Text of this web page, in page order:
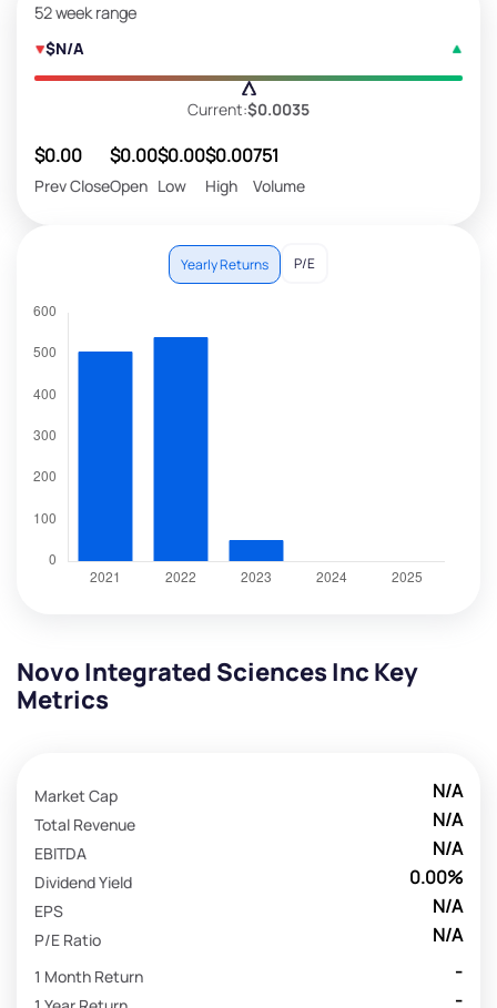
52 week range
$N/A
Current:$0.0035
$0.00
Prev Close
$0.00
Open
$0.00
Low
$0.00
High
751
Volume
Yearly Returns P/E
Novo Integrated Sciences Inc Key
Metrics
N/A
Market Cap
N/A
Total Revenue
N/A
EBITDA
0.00%
Dividend Yield
N/A
EPS
N/A
P/E Ratio
-
1 Month Return
-